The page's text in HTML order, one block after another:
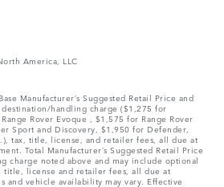
America, LLC
Manufacturer’s Suggested Retail Price and
handling charge ($1,275 for
Rover Evoque , $1,575 for Range Rover
Sport and Discovery, $1,950 for Defender,
tax, title, license, and retailer fees, all due at
Total Manufacturer’s Suggested Retail Price
charge noted above and may include optional
title, license and retailer fees, all due at
and vehicle availability may vary. Effective